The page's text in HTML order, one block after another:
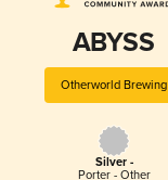
ABYSS
Otherworld Brewing
Silver -
Porter - Other